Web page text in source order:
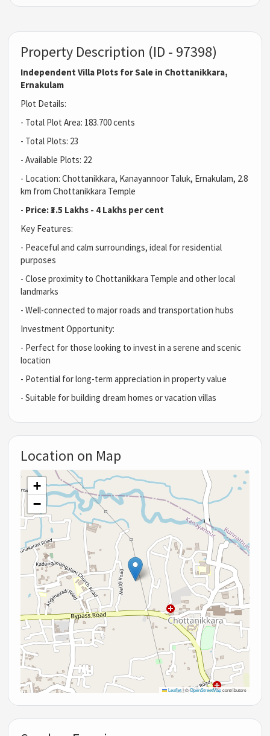
Property Description (ID - 97398)
Independent Villa Plots for Sale in Chottanikkara,
Ernakulam
Plot Details:
- Total Plot Area: 183.700 cents
- Total Plots: 23
- Available Plots: 22
- Location: Chottanikkara, Kanayannoor Taluk, Ernakulam, 2.8
km from Chottanikkara Temple
- Price: ₹3.5 Lakhs - 4 Lakhs per cent
Key Features:
- Peaceful and calm surroundings, ideal for residential
purposes
- Close proximity to Chottanikkara Temple and other local
landmarks
- Well-connected to major roads and transportation hubs
Investment Opportunity:
- Perfect for those looking to invest in a serene and scenic
location
- Potential for long-term appreciation in property value
- Suitable for building dream homes or vacation villas
Location on Map
+
−
Leaflet |©OpenStreetMapcontributors